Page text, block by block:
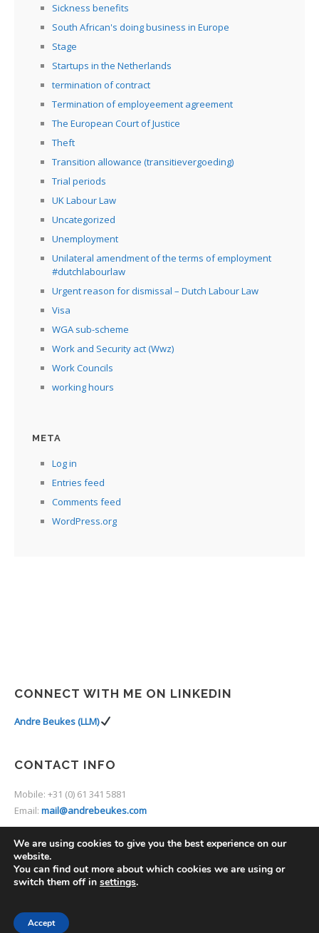
Sickness benefits
South African's doing business in Europe
Stage
Startups in the Netherlands
termination of contract
Termination of employeement agreement
The European Court of Justice
Theft
Transition allowance (transitievergoeding)
Trial periods
UK Labour Law
Uncategorized
Unemployment
Unilateral amendment of the terms of employment
#dutchlabourlaw
Urgent reason for dismissal – Dutch Labour Law
Visa
WGA sub-scheme
Work and Security act (Wwz)
Work Councils
working hours
META
Log in
Entries feed
Comments feed
WordPress.org
CONNECT WITH ME ON LINKEDIN
Andre Beukes (LLM)
CONTACT INFO
Mobile: +31 (0) 61 341 5881
Email: mail@andrebeukes.com
We are using cookies to give you the best experience on our
website.
You can find out more about which cookies we are using or
switch them off in settings.
Accept